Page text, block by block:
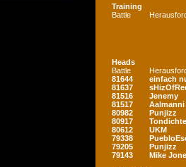
Training
Battle
Heads
Battle
81644
einfach
81637
81516
Jenemy
81517
Aalmanni
80982
Punjizz
80917
80612
UKM
79338
79205
Punjizz
79143
Mike